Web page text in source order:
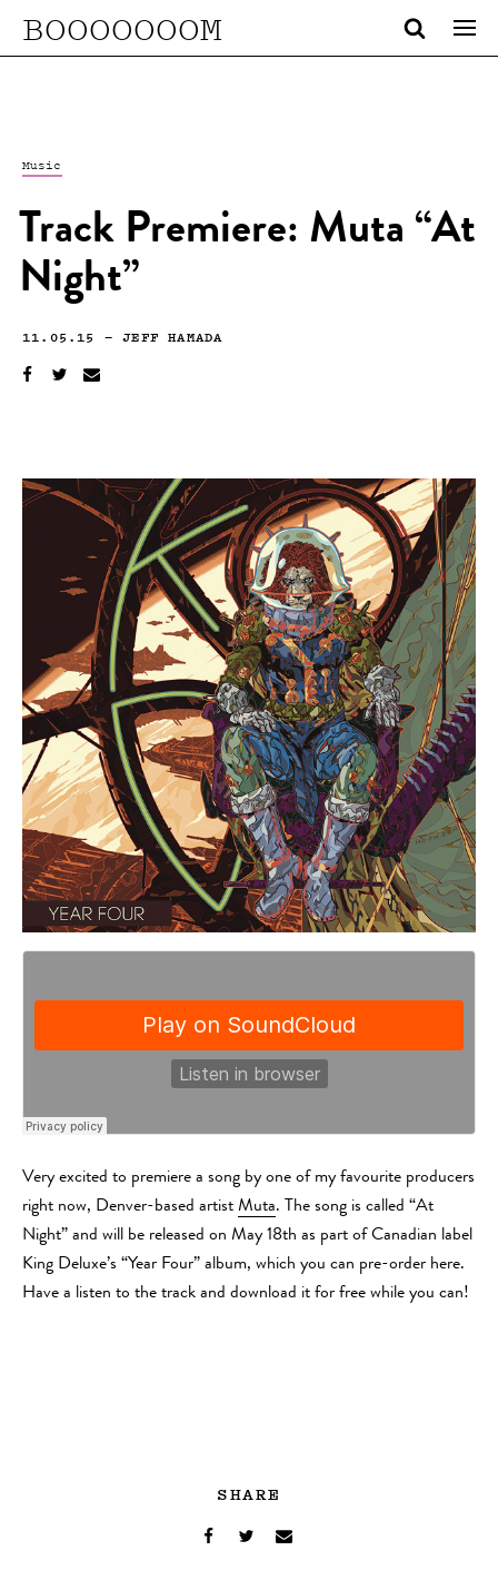
BOOOOOOOM
Music
Track Premiere: Muta “At
Night”
11.05.15 —JEFF HAMADA
Very excited to premiere a song by one of my favourite producers
right now, Denver-based artist Muta. The song is called “At
Night” and will be released on May 18th as part of Canadian label
King Deluxe’s “Year Four” album, which you can pre-order here.
Have a listen to the track and download it for free while you can!
SHARE